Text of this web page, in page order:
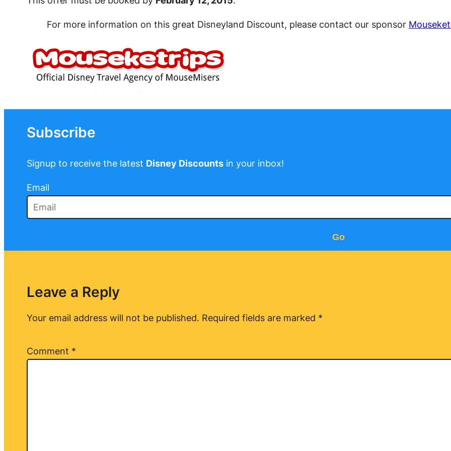
For more information on this great Disneyland Discount, please contact our sponsor
Subscribe
Signup to receive the latest Disney Discountsin your inbox!
Email
Go
Leave a Reply
Your email address will not be published. Required fields are marked *
Comment *